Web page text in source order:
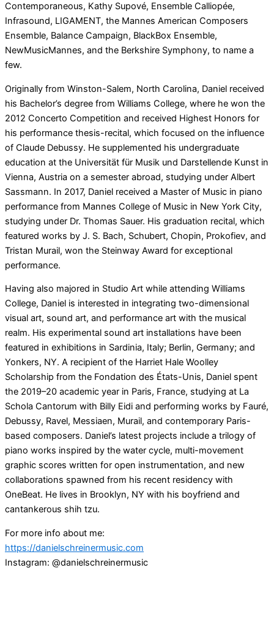
Contemporaneous, Kathy Supové, Ensemble Calliopée,
Infrasound, LIGAMENT, the Mannes American Composers
Ensemble, Balance Campaign, BlackBox Ensemble,
NewMusicMannes, and the Berkshire Symphony, to name a
few.
Originally from Winston-Salem, North Carolina, Daniel received
his Bachelor’s degree from Williams College, where he won the
2012 Concerto Competition and received Highest Honors for
his performance thesis-recital, which focused on the influence
of Claude Debussy. He supplemented his undergraduate
education at the Universität für Musik und Darstellende Kunst in
Vienna, Austria on a semester abroad, studying under Albert
Sassmann. In 2017, Daniel received a Master of Music in piano
performance from Mannes College of Music in New York City,
studying under Dr. Thomas Sauer. His graduation recital, which
featured works by J. S. Bach, Schubert, Chopin, Prokofiev, and
Tristan Murail, won the Steinway Award for exceptional
performance.
Having also majored in Studio Art while attending Williams
College, Daniel is interested in integrating two-dimensional
visual art, sound art, and performance art with the musical
realm. His experimental sound art installations have been
featured in exhibitions in Sardinia, Italy; Berlin, Germany; and
Yonkers, NY. A recipient of the Harriet Hale Woolley
Scholarship from the Fondation des États-Unis, Daniel spent
the 2019–20 academic year in Paris, France, studying at La
Schola Cantorum with Billy Eidi and performing works by Fauré,
Debussy, Ravel, Messiaen, Murail, and contemporary Paris-
based composers. Daniel’s latest projects include a trilogy of
piano works inspired by the water cycle, multi-movement
graphic scores written for open instrumentation, and new
collaborations spawned from his recent residency with
OneBeat. He lives in Brooklyn, NY with his boyfriend and
cantankerous shih tzu.
For more info about me:
https://danielschreinermusic.com
Instagram: @danielschreinermusic